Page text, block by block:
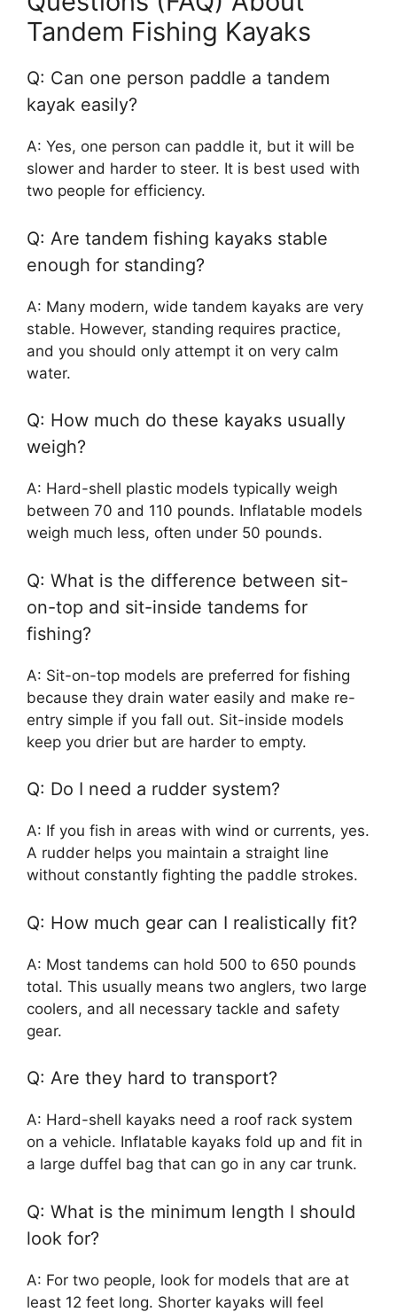
Tandem Fishing Kayaks
Q: Can one person paddle a tandem
kayak easily?
A: Yes, one person can paddle it, but it will be
slower and harder to steer. It is best used with
two people for efficiency.
Q: Are tandem fishing kayaks stable
enough for standing?
A: Many modern, wide tandem kayaks are very
stable. However, standing requires practice,
and you should only attempt it on very calm
water.
Q: How much do these kayaks usually
weigh?
A: Hard-shell plastic models typically weigh
between 70 and 110 pounds. Inflatable models
weigh much less, often under 50 pounds.
Q: What is the difference between sit-
on-top and sit-inside tandems for
fishing?
A: Sit-on-top models are preferred for fishing
because they drain water easily and make re-
entry simple if you fall out. Sit-inside models
keep you drier but are harder to empty.
Q: Do I need a rudder system?
A: If you fish in areas with wind or currents, yes.
A rudder helps you maintain a straight line
without constantly fighting the paddle strokes.
Q: How much gear can I realistically fit?
A: Most tandems can hold 500 to 650 pounds
total. This usually means two anglers, two large
coolers, and all necessary tackle and safety
gear.
Q: Are they hard to transport?
A: Hard-shell kayaks need a roof rack system
on a vehicle. Inflatable kayaks fold up and fit in
a large duffel bag that can go in any car trunk.
Q: What is the minimum length I should
look for?
A: For two people, look for models that are at
least 12 feet long. Shorter kayaks will feel